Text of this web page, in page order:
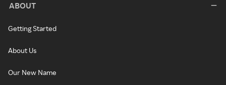
ABOUT
Getting Started
About Us
Our New Name